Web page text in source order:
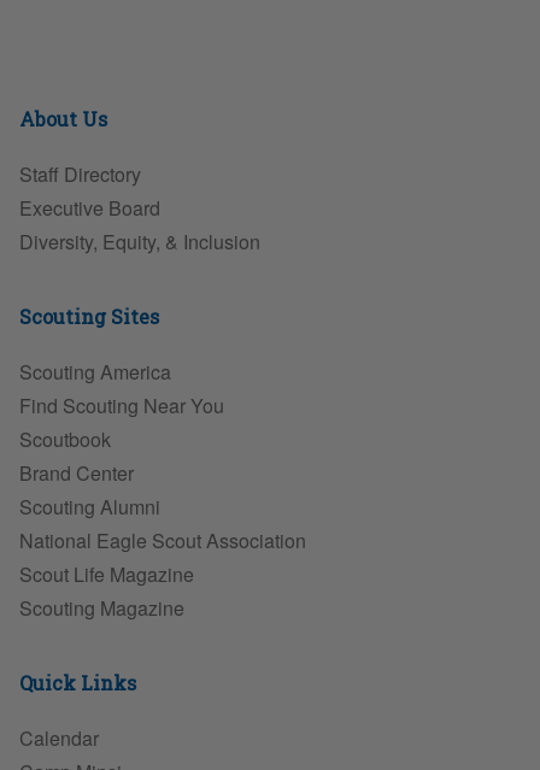
About Us
Staff Directory
Executive Board
Diversity, Equity, & Inclusion
Scouting Sites
Scouting America
Find Scouting Near You
Scoutbook
Brand Center
Scouting Alumni
National Eagle Scout Association
Scout Life Magazine
Scouting Magazine
Quick Links
Calendar